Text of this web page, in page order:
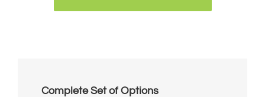
Complete Set of Options